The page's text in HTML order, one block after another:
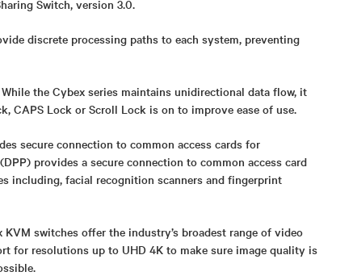
Switch, version 3.0.
discrete processing paths to each system, preventing
the Cybex series maintains unidirectional data flow, it
CAPS Lock or Scroll Lock is on to improve ease of use.
secure connection to common access cards for
provides a secure connection to common access card
including, facial recognition scanners and fingerprint
switches offer the industry’s broadest range of video
for resolutions up to UHD 4K to make sure image quality is